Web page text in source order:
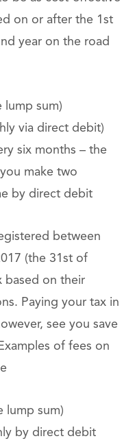
on or after the 1st
year on the road
lump sum)
via direct debit)
six months – the
make two
by direct debit
between
(the 31st of
based on their
Paying your tax in
see you save
of fees on
lump sum)
by direct debit